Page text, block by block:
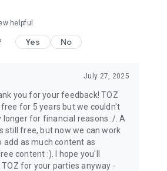
helpful
Yes No
July 27, 2025
you for your feedback! TOZ
free for 5 years but we couldn't
longer for financial reasons :/. A
still free, but now we can work
as much content as
content :). I hope you'll
for your parties anyway -